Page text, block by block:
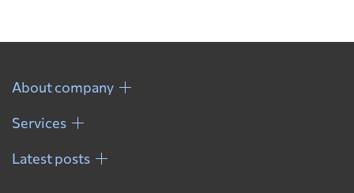
About company
Services
Latest posts